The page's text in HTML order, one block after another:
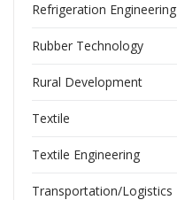
Refrigeration Engineering
Rubber Technology
Rural Development
Textile
Textile Engineering
Transportation/Logistics